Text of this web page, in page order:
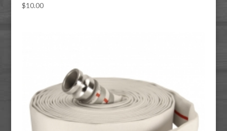
$10.00